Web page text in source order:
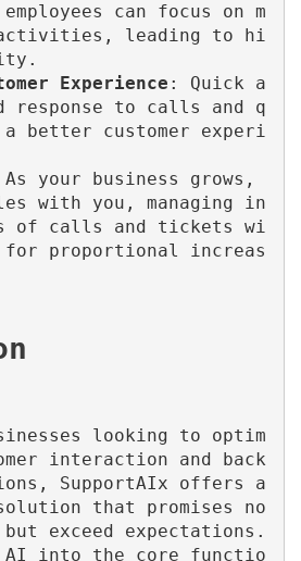
can focus on m
leading to hi
Experience : Quick a
response to calls and q
better customer experi
your business grows,
with you, managing in
of calls and tickets wi
for proportional increas
looking to optim
interaction and back
SupportAIx offers a
solution that promises no
exceed expectations.
AI into the core functio